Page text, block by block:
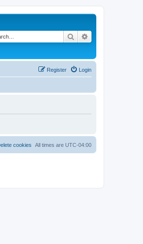
Search
Login
Register
All times are UTC-04:00
cookies